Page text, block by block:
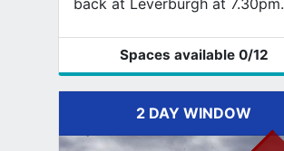
back at Leverburgh at 7.30pm.
Spaces available 0/12
2 DAY WINDOW